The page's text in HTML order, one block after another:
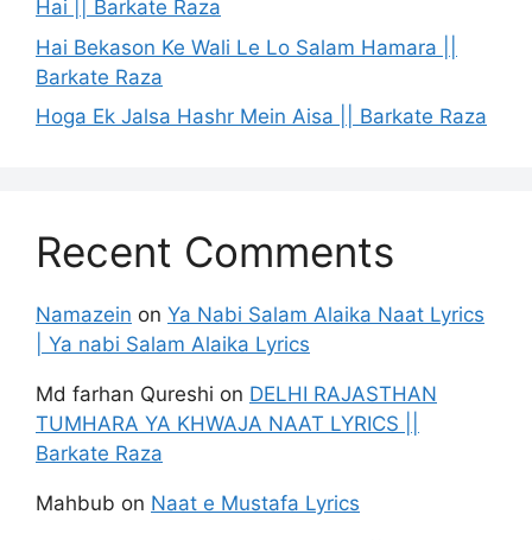
Hai || Barkate Raza
Hai Bekason Ke Wali Le Lo Salam Hamara ||
Barkate Raza
Hoga Ek Jalsa Hashr Mein Aisa || Barkate Raza
Recent Comments
Namazein on Ya Nabi Salam Alaika Naat Lyrics
| Ya nabi Salam Alaika Lyrics
Md farhan Qureshi on DELHI RAJASTHAN
TUMHARA YA KHWAJA NAAT LYRICS ||
Barkate Raza
Mahbub on Naat e Mustafa Lyrics